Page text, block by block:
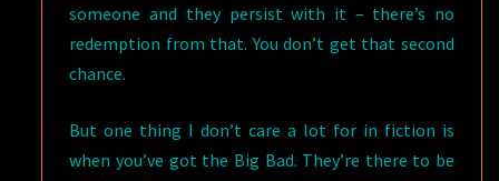
someone and they persist with it – there’s no
redemption from that. You don’t get that second
chance.
But one thing I don’t care a lot for in fiction is
when you’ve got the Big Bad. They’re there to be